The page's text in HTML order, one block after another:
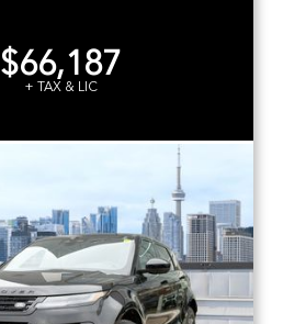
$66,187
+ TAX & LIC